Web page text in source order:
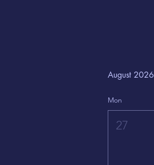
August 2026
Mon
27